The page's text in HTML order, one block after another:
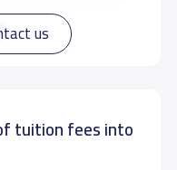
us
6,400 S.R
tuition fees into